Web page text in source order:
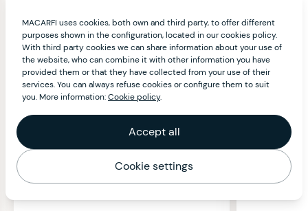
MACARFI uses cookies, both own and third party, to offer different
purposes shown in the configuration, located in our cookies policy.
With third party cookies we can share information about your use of
the website, who can combine it with other information you have
provided them or that they have collected from your use of their
services. You can always refuse cookies or configure them to suit
you. More information:Cookie policy.
Accept all
Cookie settings